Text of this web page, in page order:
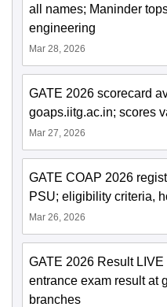
all names; Maninder
engineering
Mar 28, 2026
GATE 2026 scorecard
goaps.iitg.ac.in; scores
Mar 27, 2026
GATE COAP 2026
PSU; eligibility criteria,
Mar 26, 2026
GATE 2026 Result
entrance exam result at
branches